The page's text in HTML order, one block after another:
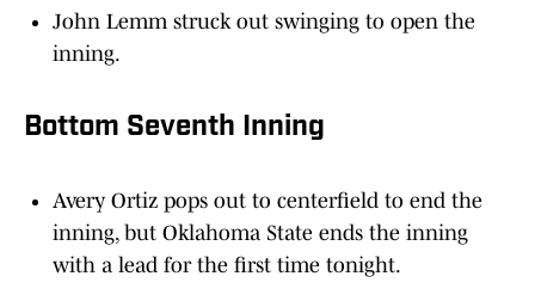
John Lemm struck out swinging to open the
inning.
Bottom Seventh Inning
Avery Ortiz pops out to centerfield to end the
inning, but Oklahoma State ends the inning
with a lead for the first time tonight.